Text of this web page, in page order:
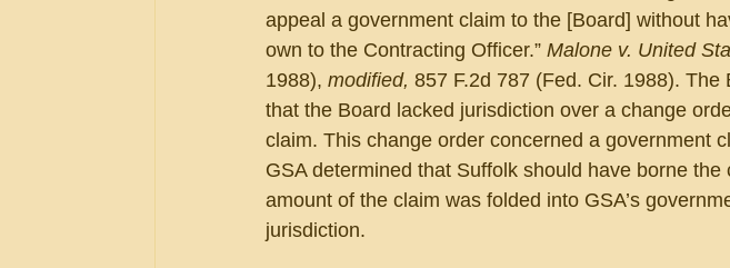
appeal a government claim to the [Board] without
own to the Contracting Officer.” Malone v. United
1988), modified, 857 F.2d 787 (Fed. Cir. 1988). The
that the Board lacked jurisdiction over a change
claim. This change order concerned a government
GSA determined that Suffolk should have borne
amount of the claim was folded into GSA’s
jurisdiction.